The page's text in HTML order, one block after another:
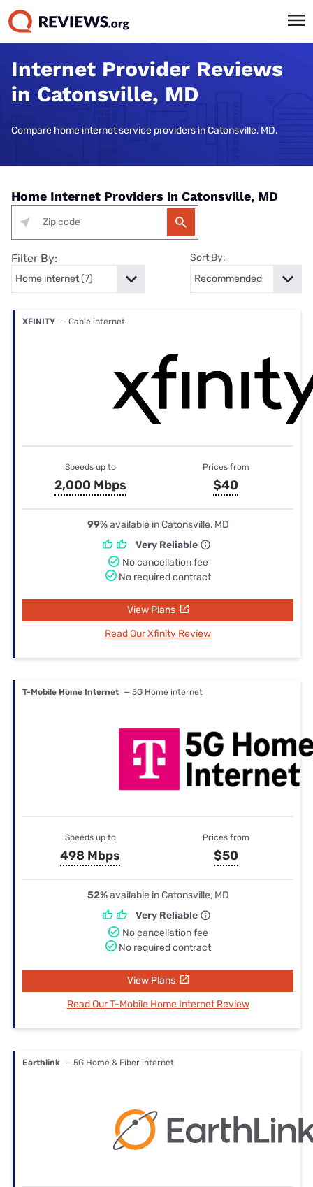
Internet Provider Reviews
in Catonsville, MD
Compare home internet service providers in Catonsville, MD.
Home Internet Providers in Catonsville, MD
Filter By: Sort By:
XFINITY — Cable internet
Speeds up to
2,000 Mbps
Prices from
$40
99%available in Catonsville, MD
Very Reliable
No cancellation fee
No required contract
View Plans
Read Our Xfinity Review
T-Mobile Home Internet — 5G Home internet
Speeds up to
498 Mbps
Prices from
$50
52%available in Catonsville, MD
Very Reliable
No cancellation fee
No required contract
View Plans
Read Our T-Mobile Home Internet Review
Earthlink — 5G Home & Fiber internet